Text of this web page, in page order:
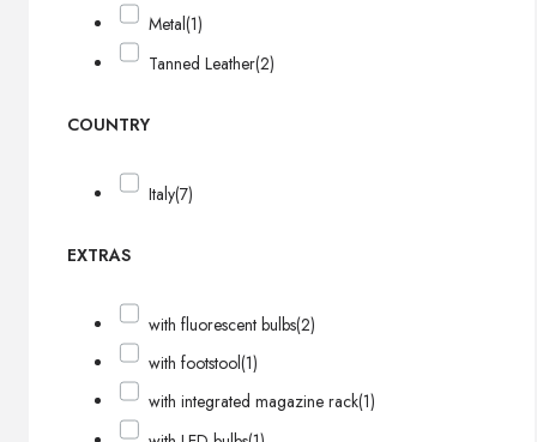
Metal(1)
Tanned Leather(2)
COUNTRY
Italy(7)
EXTRAS
with fluorescent bulbs(2)
with footstool(1)
with integrated magazine rack(1)